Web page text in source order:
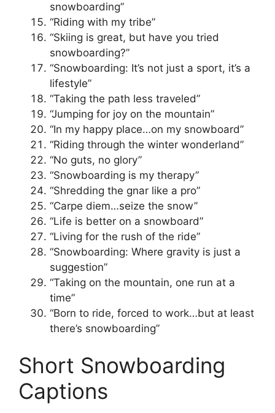
snowboarding”
“Riding with my tribe”
“Skiing is great, but have you tried
snowboarding?”
“Snowboarding: It’s not just a sport, it’s a
lifestyle”
“Taking the path less traveled”
“Jumping for joy on the mountain”
“In my happy place…on my snowboard”
“Riding through the winter wonderland”
“No guts, no glory”
“Snowboarding is my therapy”
“Shredding the gnar like a pro”
“Carpe diem…seize the snow”
“Life is better on a snowboard”
“Living for the rush of the ride”
“Snowboarding: Where gravity is just a
suggestion”
“Taking on the mountain, one run at a
time”
“Born to ride, forced to work…but at least
there’s snowboarding”
Short Snowboarding
Captions